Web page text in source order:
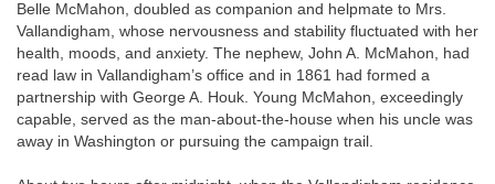
Belle McMahon, doubled as companion and helpmate to Mrs.
Vallandigham, whose nervousness and stability fluctuated with her
health, moods, and anxiety. The nephew, John A. McMahon, had
read law in Vallandigham’s office and in 1861 had formed a
partnership with George A. Houk. Young McMahon, exceedingly
capable, served as the man-about-the-house when his uncle was
away in Washington or pursuing the campaign trail.